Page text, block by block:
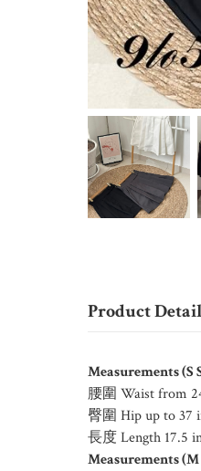
Product
Measurements (S
腰圍 Waist from
臀圍 Hip up to 37
長度 Length 17.5
Measurements (M